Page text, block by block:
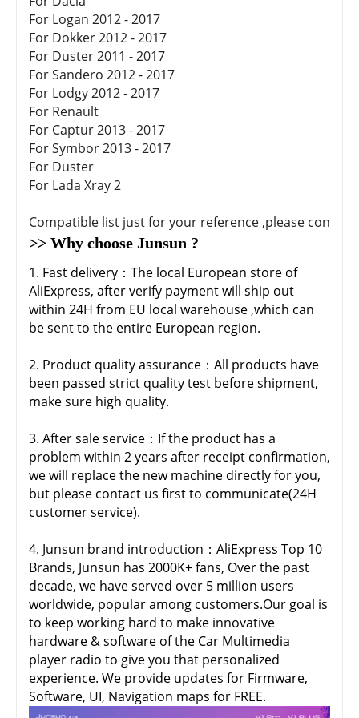
For Logan 2012 - 2017
For Dokker 2012 - 2017
For Duster 2011 - 2017
For Sandero 2012 - 2017
For Lodgy 2012 - 2017
For Renault
For Captur 2013 - 2017
For Symbor 2013 - 2017
For Duster
For Lada Xray 2
Compatible list just for your reference ,please
>> Why choose Junsun ?
1. Fast delivery：The local European store of
AliExpress, after verify payment will ship out
within 24H from EU local warehouse ,which can
be sent to the entire European region.
2. Product quality assurance：All products have
been passed strict quality test before shipment,
make sure high quality.
3. After sale service：If the product has a
problem within 2 years after receipt confirmation,
we will replace the new machine directly for you,
but please contact us first to communicate(24H
customer service).
4. Junsun brand introduction：AliExpress Top 10
Brands, Junsun has 2000K+ fans, Over the past
decade, we have served over 5 million users
worldwide, popular among customers.Our goal is
to keep working hard to make innovative
hardware & software of the Car Multimedia
player radio to give you that personalized
experience. We provide updates for Firmware,
Software, UI, Navigation maps for FREE.